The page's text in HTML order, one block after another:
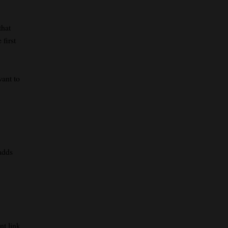
first
to
link